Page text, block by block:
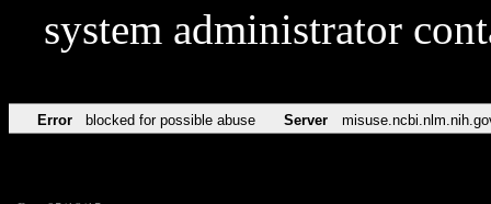
system administrator
Error blocked for possible abuse Server